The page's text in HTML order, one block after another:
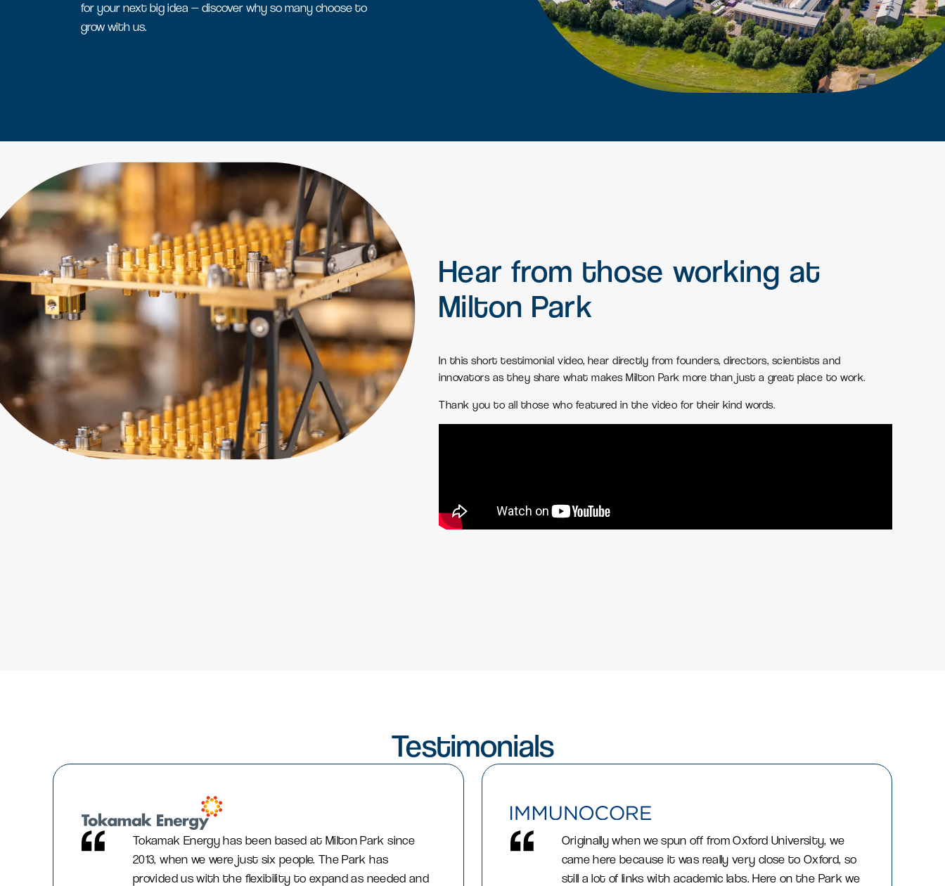
Amenity space
Food & beverage, retail and
leisure spaces, including the new
Signal Yard development.
Meeting and conference
Available for both Milton Park
occupiers and off-park
companies to hire.
Signal Yard
retail and leisure venues
for your next big idea — discover why so many choose to
grow with us.
Hear from those working at
Milton Park
In this short testimonial video, hear directly from founders, directors, scientists and
innovators as they share what makes Milton Park more than just a great place to work.
Thank you to all those who featured in the video for their kind words.
Testimonials
Tokamak Energy has been based at Milton Park since
2013, when we were just six people. The Park has
provided us with the flexibility to expand as needed and
Originally when we spun off from Oxford University, we
came here because it was really very close to Oxford, so
still a lot of links with academic labs. Here on the Park we